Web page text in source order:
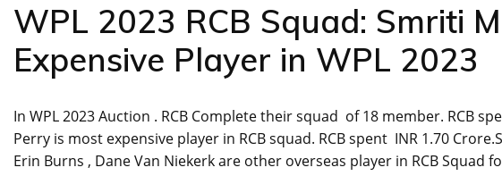
WPL 2023 RCB Squad: Smriti
Expensive Player in WPL 2023
In WPL 2023 Auction . RCB Complete their squad of 18 member. RCB
Perry is most expensive player in RCB squad. RCB spent INR 1.70
Erin Burns , Dane Van Niekerk are other overseas player in RCB Squad